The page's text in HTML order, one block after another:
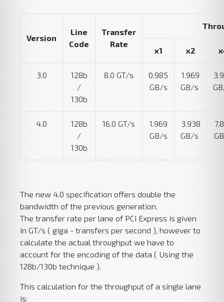
Version
Line
Code
Transfer
Rate
x1 x2
3.0
128b
/
130b
8.0 GT/s
0.985
GB/s
1.969
GB/s
4.0
128b
/
130b
16.0 GT/s
1.969
GB/s
3.938
GB/s
The new 4.0 specification offers double the
bandwidth of the previous generation.
The transfer rate per lane of PCI Express is given
in GT/s ( giga - transfers per second ), however to
calculate the actual throughput we have to
account for the encoding of the data ( Using the
128b/130b technique ).
This calculation for the throughput of a single lane
is: